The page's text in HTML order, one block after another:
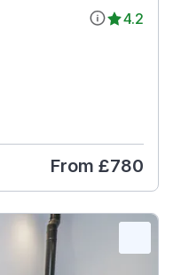
4.2
From £780